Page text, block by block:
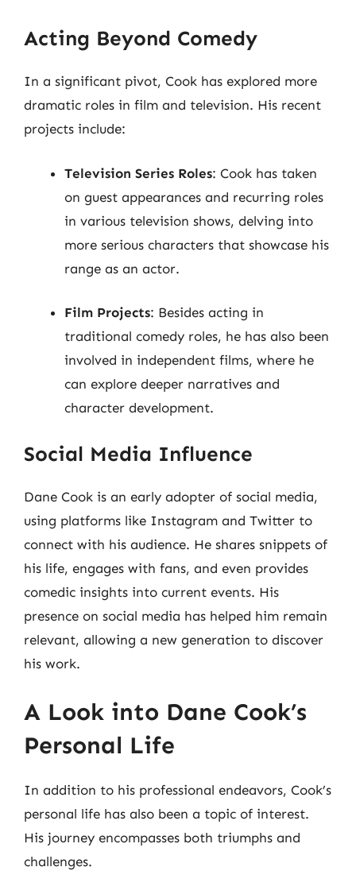
Acting Beyond Comedy
In a significant pivot, Cook has explored more
dramatic roles in film and television. His recent
projects include:
Television Series Roles: Cook has taken
on guest appearances and recurring roles
in various television shows, delving into
more serious characters that showcase his
range as an actor.
Film Projects: Besides acting in
traditional comedy roles, he has also been
involved in independent films, where he
can explore deeper narratives and
character development.
Social Media Influence
Dane Cook is an early adopter of social media,
using platforms like Instagram and Twitter to
connect with his audience. He shares snippets of
his life, engages with fans, and even provides
comedic insights into current events. His
presence on social media has helped him remain
relevant, allowing a new generation to discover
his work.
A Look into Dane Cook’s
Personal Life
In addition to his professional endeavors, Cook’s
personal life has also been a topic of interest.
His journey encompasses both triumphs and
challenges.